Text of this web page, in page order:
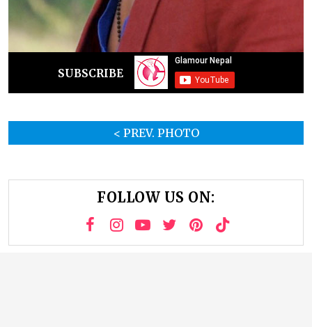
SUBSCRIBE
< PREV. PHOTO
FOLLOW US ON: